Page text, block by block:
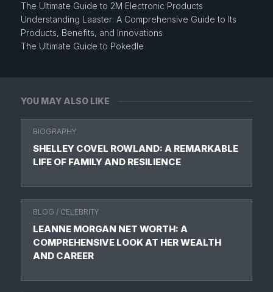
YOU MAY ALSO LIKE
BIOGRAPHY
SHELLEY COVEL ROWLAND: A REMARKABLE
LIFE OF FAMILY AND RESILIENCE
BLOG / CELEBRITY
LEANNE MORGAN NET WORTH: A
COMPREHENSIVE LOOK AT HER WEALTH
AND CAREER
The Ultimate Guide to 2M Electronic Products
Understanding Laaster: A Comprehensive Guide to Its
Products, Benefits, and Innovations
The Ultimate Guide to Pokedle